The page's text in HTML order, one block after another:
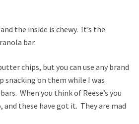
the inside is chewy. It’s the
bar.
chips, but you can use any brand
snacking on them while I was
When you think of Reese’s you
these have got it. They are mad